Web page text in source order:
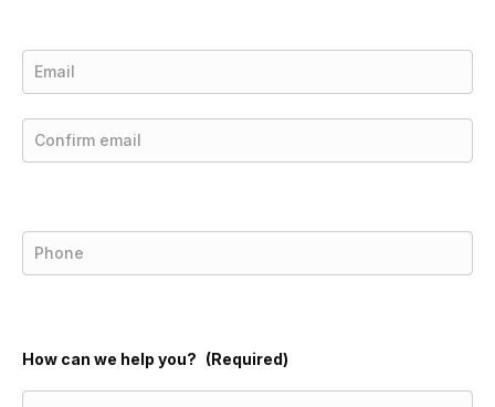
Email
Enter
Email
Phone
How can we help you? (Required)